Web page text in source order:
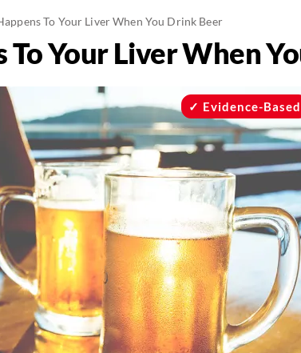
To Your Liver When You Drink Beer
Your Liver When
Evidence-Based